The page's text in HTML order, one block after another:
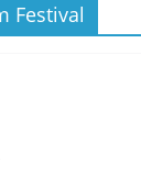
Festival